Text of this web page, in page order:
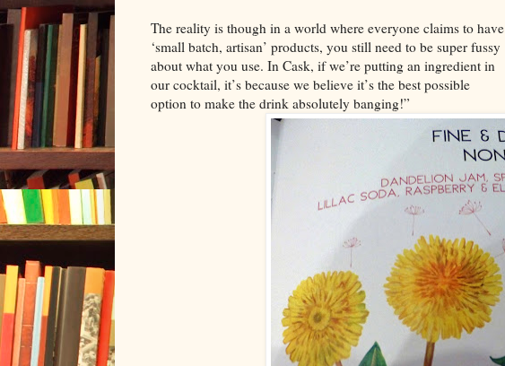
The reality is though in a world where everyone claims to have
‘small batch, artisan’ products, you still need to be super fussy
about what you use. In Cask, if we’re putting an ingredient in
our cocktail, it’s because we believe it’s the best possible
option to make the drink absolutely banging!”